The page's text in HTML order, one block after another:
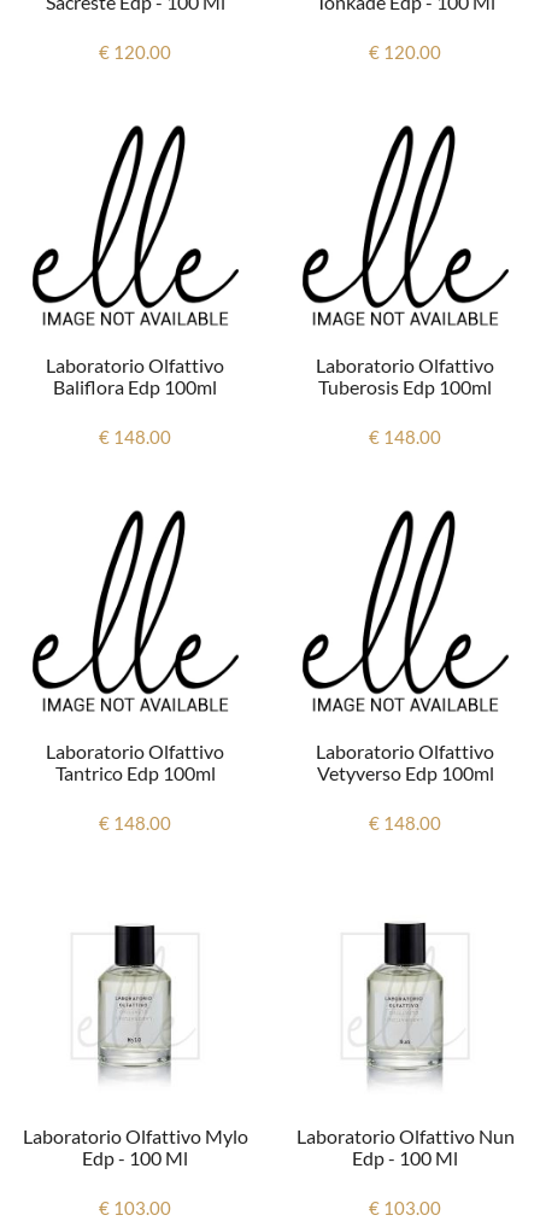
€ 120.00 € 120.00
Laboratorio Olfattivo
Baliflora Edp 100ml
€ 148.00
Laboratorio Olfattivo
Tuberosis Edp 100ml
€ 148.00
Laboratorio Olfattivo
Tantrico Edp 100ml
€ 148.00
Laboratorio Olfattivo
Vetyverso Edp 100ml
€ 148.00
Laboratorio Olfattivo Mylo
Edp - 100 Ml
€ 103.00
Laboratorio Olfattivo Nun
Edp - 100 Ml
€ 103.00